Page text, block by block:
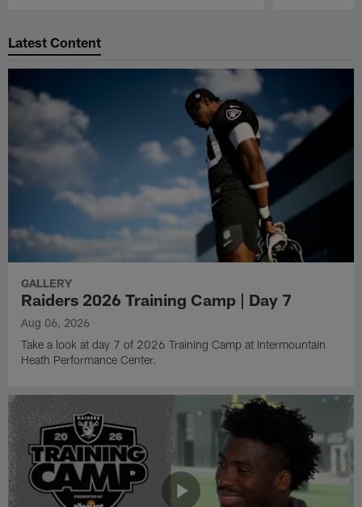
Latest Content
GALLERY
Raiders 2026 Training Camp | Day 7
Aug 06, 2026
Take a look at day 7 of 2026 Training Camp at Intermountain
Heath Performance Center.